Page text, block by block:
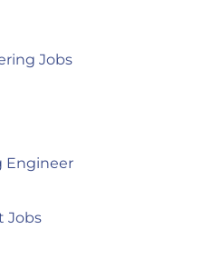
Jobs
Engineer
Jobs